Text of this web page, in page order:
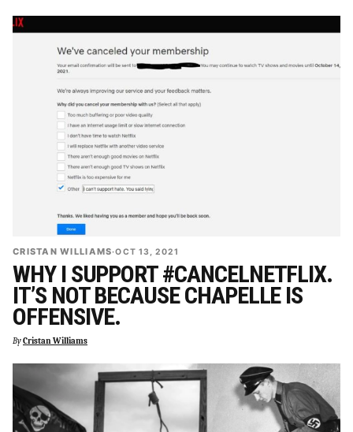
CRISTAN WILLIAMS·OCT 13, 2021
WHY I SUPPORT #CANCELNETFLIX.
IT’S NOT BECAUSE CHAPELLE IS
OFFENSIVE.
ByCristan Williams